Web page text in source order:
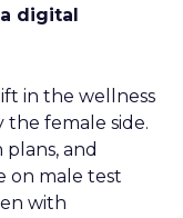
digital
in the wellness
the female side.
and
on male test
with